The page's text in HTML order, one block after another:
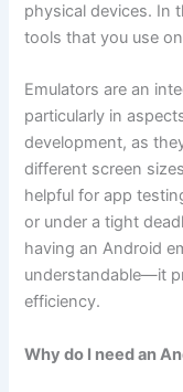
physical devices. In
tools that you use
Emulators are an
particularly in
development, as
different screen
helpful for app
or under a tight
having an Android
understandable—it
efficiency.
Why do I need an